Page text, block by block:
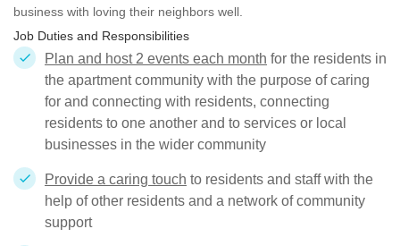
business with loving their neighbors well.
Job Duties and Responsibilities
Plan and host 2 events each month for the residents in
the apartment community with the purpose of caring
for and connecting with residents, connecting
residents to one another and to services or local
businesses in the wider community
Provide a caring touch to residents and staff with the
help of other residents and a network of community
support